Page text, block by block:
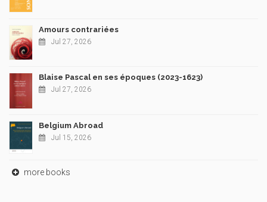
Amours contrariées
Jul 27, 2026
Blaise Pascal en ses époques (2023-1623)
Jul 27, 2026
Belgium Abroad
Jul 15, 2026
more books